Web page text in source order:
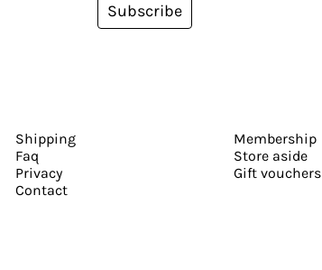
Subscribe
Shipping
Faq
Privacy
Contact
Membership
Store aside
Gift vouchers